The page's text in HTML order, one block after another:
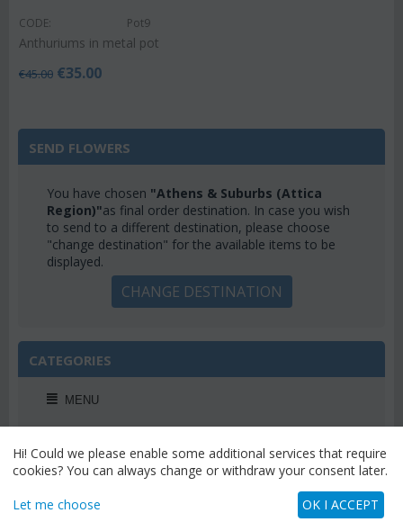
CODE: Pot9
Anthuriums in metal pot
€45.00 €35.00
SEND FLOWERS
You have chosen "Athens & Suburbs (Attica
Region)"as final order destination. In case you wish
to send to a different destination, please choose
"change destination" for the available items to be
displayed.
CHANGE DESTINATION
CATEGORIES
MENU
Hi! Could we please enable some additional services that require
cookies? You can always change or withdraw your consent later.
Let me choose OK I ACCEPT